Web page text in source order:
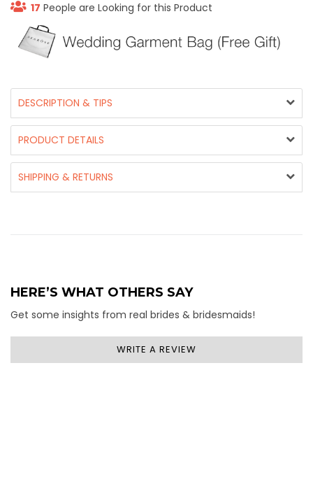
17 People are Looking for this Product
DESCRIPTION & TIPS
PRODUCT DETAILS
SHIPPING & RETURNS
HERE’S WHAT OTHERS SAY
Get some insights from real brides & bridesmaids!
WRITE A REVIEW